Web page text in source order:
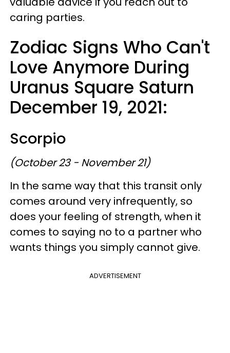
caring parties.
Zodiac Signs Who Can't
Love Anymore During
Uranus Square Saturn
December 19, 2021:
Scorpio
(October 23 - November 21)
In the same way that this transit only
comes around very infrequently, so
does your feeling of strength, when it
comes to saying no to a partner who
wants things you simply cannot give.
ADVERTISEMENT